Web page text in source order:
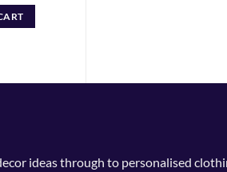
ideas through to personalised